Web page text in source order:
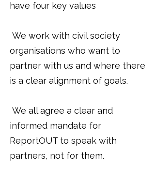
have four key values
We work with civil society
organisations who want to
partner with us and where there
is a clear alignment of goals.
We all agree a clear and
informed mandate for
ReportOUT to speak with
partners, not for them.